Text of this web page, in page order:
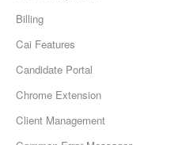
Billing
Cai Features
Candidate Portal
Chrome Extension
Client Management